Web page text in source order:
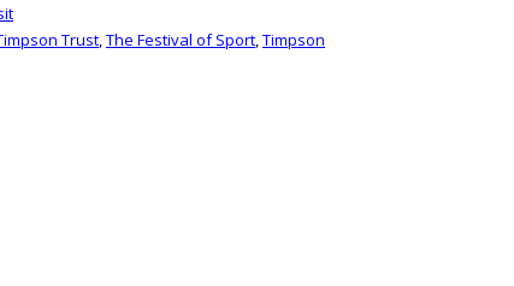
Trust,The Festival of Sport,Timpson